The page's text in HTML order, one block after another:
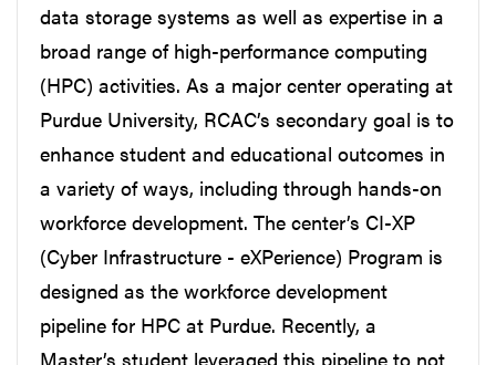
data storage systems as well as expertise in a
broad range of high-performance computing
(HPC) activities. As a major center operating at
Purdue University, RCAC’s secondary goal is to
enhance student and educational outcomes in
a variety of ways, including through hands-on
workforce development. The center’s CI-XP
(Cyber Infrastructure - eXPerience) Program is
designed as the workforce development
pipeline for HPC at Purdue. Recently, a
Master’s student leveraged this pipeline to not